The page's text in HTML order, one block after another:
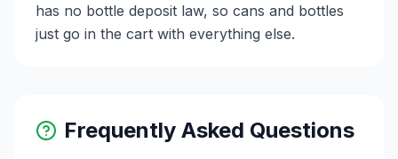
has no bottle deposit law, so cans and bottles
just go in the cart with everything else.
Frequently Asked Questions